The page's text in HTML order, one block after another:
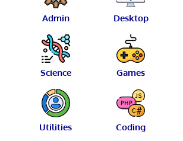
Admin Desktop
Science Games
Utilities Coding